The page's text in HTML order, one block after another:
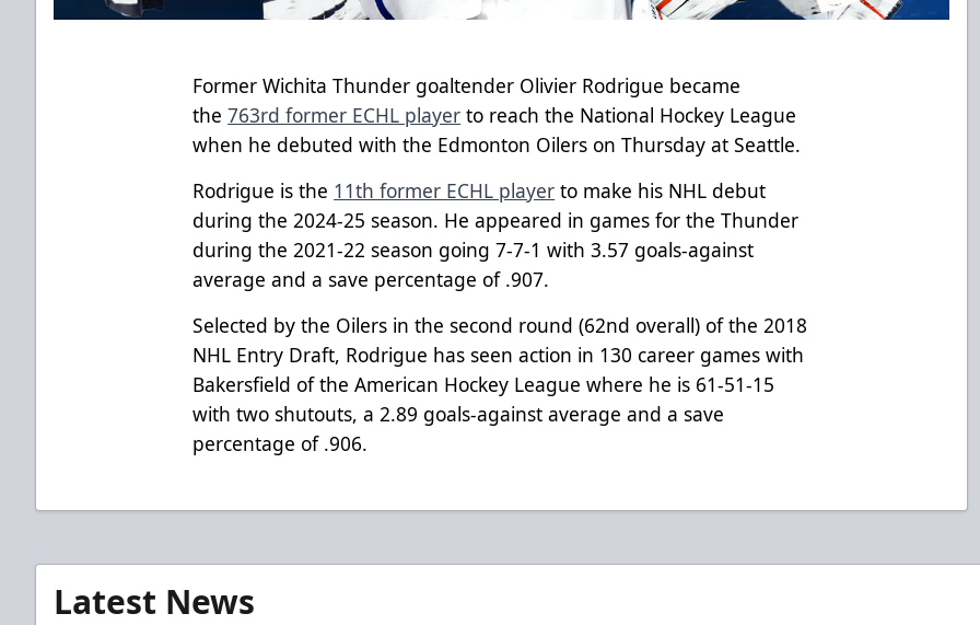
Former Wichita Thunder goaltender Olivier Rodrigue became
the 763rd former ECHL player to reach the National Hockey League
when he debuted with the Edmonton Oilers on Thursday at Seattle.
Rodrigue is the 11th former ECHL player to make his NHL debut
during the 2024-25 season. He appeared in games for the Thunder
during the 2021-22 season going 7-7-1 with 3.57 goals-against
average and a save percentage of .907.
Selected by the Oilers in the second round (62nd overall) of the 2018
NHL Entry Draft, Rodrigue has seen action in 130 career games with
Bakersfield of the American Hockey League where he is 61-51-15
with two shutouts, a 2.89 goals-against average and a save
percentage of .906.
Latest News